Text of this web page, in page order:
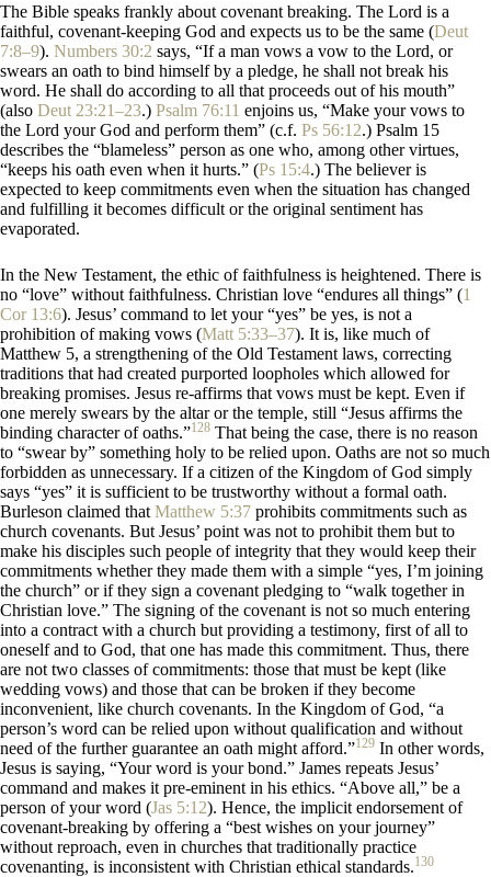
The Bible speaks frankly about covenant breaking. The Lord is a
faithful, covenant-keeping God and expects us to be the same (Deut
7:8–9). Numbers 30:2 says, “If a man vows a vow to the Lord, or
swears an oath to bind himself by a pledge, he shall not break his
word. He shall do according to all that proceeds out of his mouth”
(also Deut 23:21–23.) Psalm 76:11 enjoins us, “Make your vows to
the Lord your God and perform them” (c.f. Ps 56:12.) Psalm 15
describes the “blameless” person as one who, among other virtues,
“keeps his oath even when it hurts.” (Ps 15:4.) The believer is
expected to keep commitments even when the situation has changed
and fulfilling it becomes difficult or the original sentiment has
evaporated.
In the New Testament, the ethic of faithfulness is heightened. There is
no “love” without faithfulness. Christian love “endures all things” (1
Cor 13:6). Jesus’ command to let your “yes” be yes, is not a
prohibition of making vows (Matt 5:33–37). It is, like much of
Matthew 5, a strengthening of the Old Testament laws, correcting
traditions that had created purported loopholes which allowed for
breaking promises. Jesus re-affirms that vows must be kept. Even if
one merely swears by the altar or the temple, still “Jesus affirms the
binding character of oaths.”128 That being the case, there is no reason
to “swear by” something holy to be relied upon. Oaths are not so much
forbidden as unnecessary. If a citizen of the Kingdom of God simply
says “yes” it is sufficient to be trustworthy without a formal oath.
Burleson claimed that Matthew 5:37 prohibits commitments such as
church covenants. But Jesus’ point was not to prohibit them but to
make his disciples such people of integrity that they would keep their
commitments whether they made them with a simple “yes, I’m joining
the church” or if they sign a covenant pledging to “walk together in
Christian love.” The signing of the covenant is not so much entering
into a contract with a church but providing a testimony, first of all to
oneself and to God, that one has made this commitment. Thus, there
are not two classes of commitments: those that must be kept (like
wedding vows) and those that can be broken if they become
inconvenient, like church covenants. In the Kingdom of God, “a
person’s word can be relied upon without qualification and without
need of the further guarantee an oath might afford.”129 In other words,
Jesus is saying, “Your word is your bond.” James repeats Jesus’
command and makes it pre-eminent in his ethics. “Above all,” be a
person of your word (Jas 5:12). Hence, the implicit endorsement of
covenant-breaking by offering a “best wishes on your journey”
without reproach, even in churches that traditionally practice
covenanting, is inconsistent with Christian ethical standards.130